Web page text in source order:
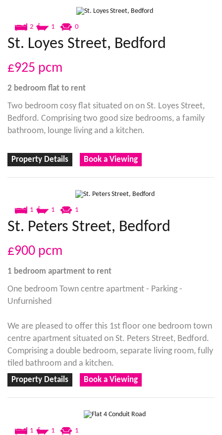
2 1 0
St. Loyes Street, Bedford
£925 pcm
2 bedroom flat to rent
Two bedroom cosy flat situated on on St. Loyes Street,
Bedford. Comprising two good size bedrooms, a family
bathroom, lounge living and a kitchen.
Property Details Book a Viewing
1 1 1
St. Peters Street, Bedford
£900 pcm
1 bedroom apartment to rent
One bedroom Town centre apartment - Parking -
Unfurnished
We are pleased to offer this 1st floor one bedroom town
centre apartment situated on St. Peters Street, Bedford.
Comprising a double bedroom, separate living room, fully
tiled bathroom and a kitchen.
Property Details Book a Viewing
1 1 1